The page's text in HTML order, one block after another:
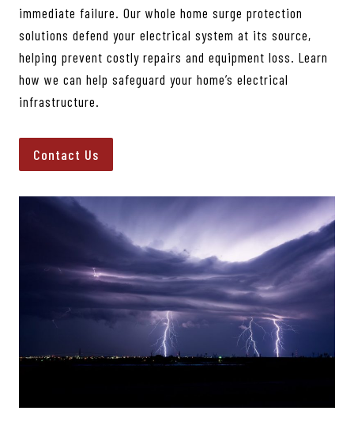
immediate failure. Our whole home surge protection
solutions defend your electrical system at its source,
helping prevent costly repairs and equipment loss. Learn
how we can help safeguard your home’s electrical
infrastructure.
Contact Us